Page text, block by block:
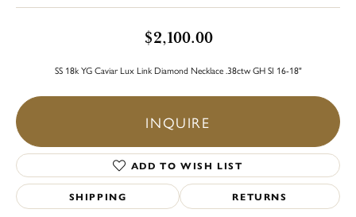
$2,100.00
SS 18k YG Caviar Lux Link Diamond Necklace .38ctw GH SI 16-18"
INQUIRE
ADD TO WISH LIST
SHIPPING RETURNS